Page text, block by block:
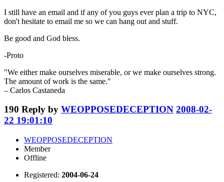
I still have an email and if any of you guys ever plan a trip to NYC,
don't hesitate to email me so we can hang out and stuff.
Be good and God bless.
-Proto
"We either make ourselves miserable, or we make ourselves strong.
The amount of work is the same."
– Carlos Castaneda
190 Reply by WEOPPOSEDECEPTION 2008-02-
22 19:01:10
WEOPPOSEDECEPTION
Member
Offline
Registered: 2004-06-24